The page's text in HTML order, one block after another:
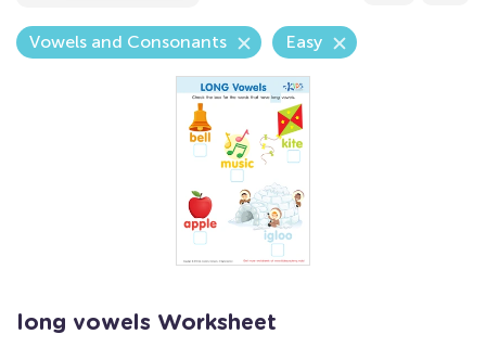
Vowels and Consonants Easy
long vowels Worksheet